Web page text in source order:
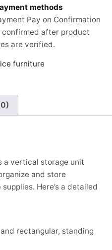
methods
Pay on Confirmation
confirmed after product
are verified.
furniture
a vertical storage unit
and store
Here’s a detailed
rectangular, standing